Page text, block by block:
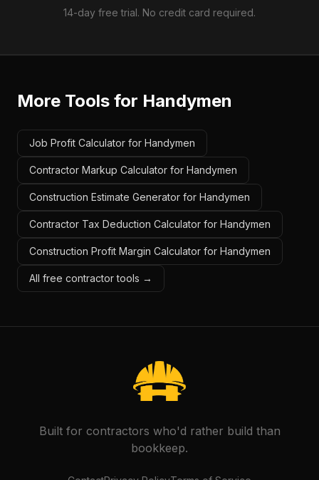
14-day free trial. No credit card required.
More Tools for Handymen
Job Profit Calculator for Handymen
Contractor Markup Calculator for Handymen
Construction Estimate Generator for Handymen
Contractor Tax Deduction Calculator for Handymen
Construction Profit Margin Calculator for Handymen
All free contractor tools →
Built for contractors who'd rather build than
bookkeep.